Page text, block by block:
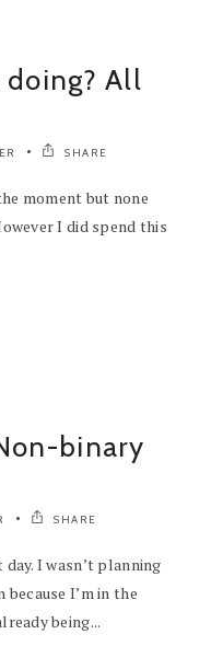
All
SHARE
moment but none
I did spend this
binary
SHARE
I wasn’t planning
I’m in the
being...